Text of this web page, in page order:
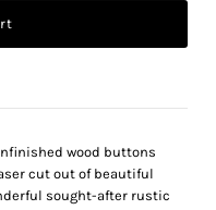
unfinished wood buttons
cut out of beautiful
sought-after rustic